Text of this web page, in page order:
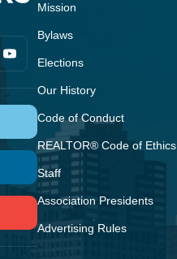
Mission
Bylaws
Elections
Our History
Code of Conduct
REALTOR® Code of Ethics
Staff
Association Presidents
Advertising Rules